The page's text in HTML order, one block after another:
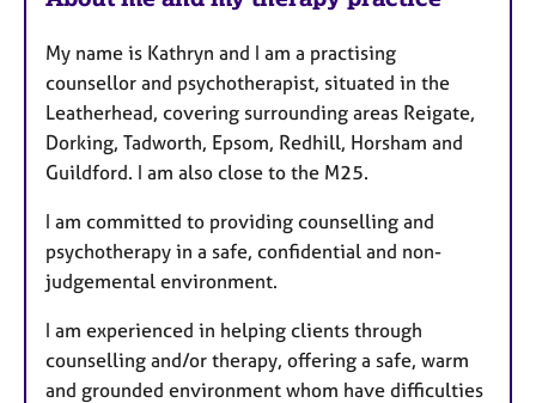
u
r
e
s
My name is Kathryn and I am a practising
counsellor and psychotherapist, situated in the
Leatherhead, covering surrounding areas Reigate,
Dorking, Tadworth, Epsom, Redhill, Horsham and
Guildford. I am also close to the M25.
I am committed to providing counselling and
psychotherapy in a safe, confidential and non-
judgemental environment.
I am experienced in helping clients through
counselling and/or therapy, offering a safe, warm
and grounded environment whom have difficulties